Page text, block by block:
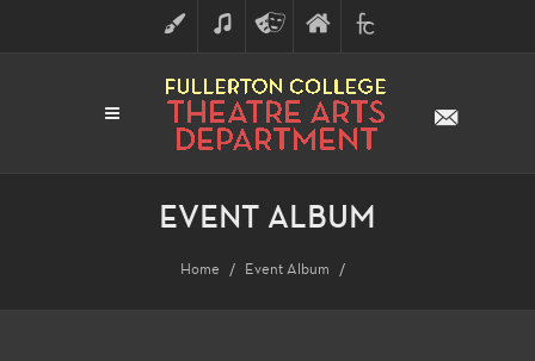
ART MUSICTHEATRE
ARTS
FINE
ARTS
FULLERTON
COLLEGE
EVENT ALBUM
Home Event Album